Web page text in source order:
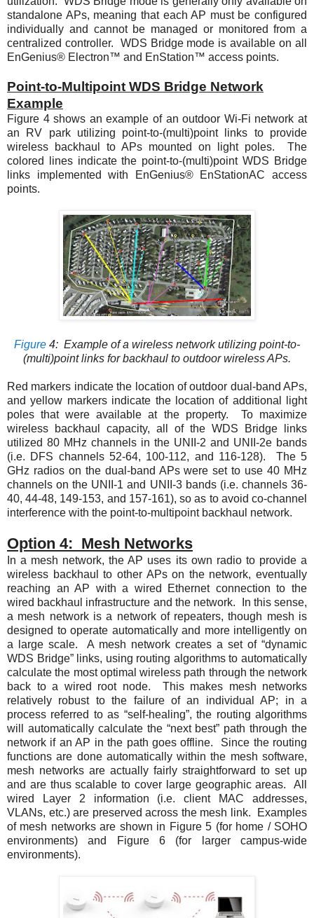
standalone APs, meaning that each AP must be configured
individually and cannot be managed or monitored from a
centralized controller. WDS Bridge mode is available on all
EnGenius® Electron™ and EnStation™ access points.
Point-to-Multipoint WDS Bridge Network
Example
Figure 4shows an example of an outdoor Wi-Fi network at
an RV park utilizing point-to-(multi)point links to provide
wireless backhaul to APs mounted on light poles. The
colored lines indicate the point-to-(multi)point WDS Bridge
links implemented with EnGenius® EnStationAC access
points.
Figure 4: Example of a wireless network utilizing point-to-
(multi)point links for backhaul to outdoor wireless APs.
Red markers indicate the location of outdoor dual-band APs,
and yellow markers indicate the location of additional light
poles that were available at the property. To maximize
wireless backhaul capacity, all of the WDS Bridge links
utilized 80 MHz channels in the UNII-2 and UNII-2e bands
(i.e. DFS channels 52-64, 100-112, and 116-128). The 5
GHz radios on the dual-band APs were set to use 40 MHz
channels on the UNII-1 and UNII-3 bands (i.e. channels 36-
40, 44-48, 149-153, and 157-161), so as to avoid co-channel
interference with the point-to-multipoint backhaul network.
Option 4: Mesh Networks
In a mesh network, the AP uses its own radio to provide a
wireless backhaul to other APs on the network, eventually
reaching an AP with a wired Ethernet connection to the
wired backhaul infrastructure and the network. In this sense,
a mesh network is a network of repeaters, though mesh is
designed to operate automatically and more intelligently on
a large scale. A mesh network creates a set of “dynamic
WDS Bridge” links, using routing algorithms to automatically
calculate the most optimal wireless path through the network
back to a wired root node. This makes mesh networks
relatively robust to the failure of an individual AP; in a
process referred to as “self-healing”, the routing algorithms
will automatically calculate the “next best” path through the
network if an AP in the path goes offline. Since the routing
functions are done automatically within the mesh software,
mesh networks are actually fairly straightforward to set up
and are thus scalable to cover large geographic areas. All
wired Layer 2 information (i.e. client MAC addresses,
VLANs, etc.) are preserved across the mesh link. Examples
of mesh networks are shown in Figure 5 (for home / SOHO
environments) and
Figure 6 (for larger campus-wide
environments).